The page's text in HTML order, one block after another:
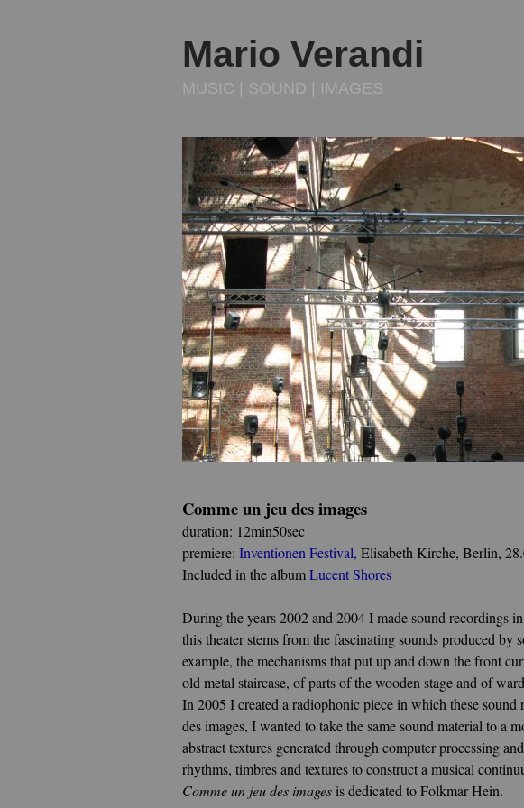
Mario Verandi
MUSIC | SOUND | IMAGES
Comme un jeu des images
duration: 12min50sec
premiere: Inventionen Festival, Elisabeth Kirche, Berlin,
Included in the albumLucent Shores
During the years 2002 and 2004 I made sound recordings
this theater stems from the fascinating sounds produced by
example, the mechanisms that put up and down the front
old metal staircase, of parts of the wooden stage and of
In 2005 I created a radiophonic piece in which these
des images, I wanted to take the same sound material to a
abstract textures generated through computer processing
rhythms, timbres and textures to construct a musical
Comme un jeu des images is dedicated to Folkmar Hein.